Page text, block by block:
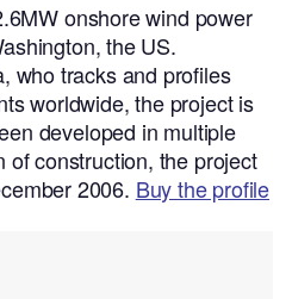
onshore wind power
the US.
who tracks and profiles
worldwide, the project is
developed in multiple
of construction, the project
2006. Buy the profile